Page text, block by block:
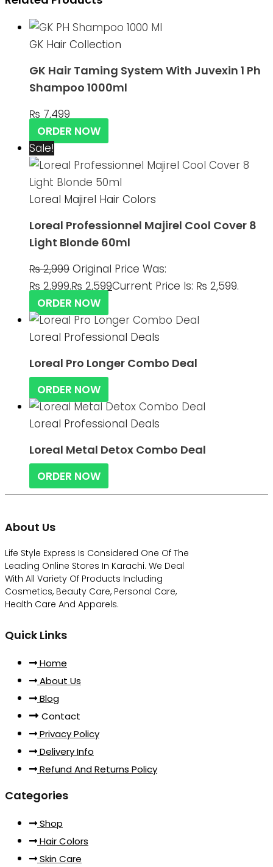
GK Hair Collection
GK Hair Taming System With Juvexin 1 Ph
Shampoo 1000ml
₨ 7,499
ORDER NOW
Sale!
Loreal Majirel Hair Colors
Loreal Professionnel Majirel Cool Cover 8
Light Blonde 60ml
₨2,999 Original Price Was:
₨ 2,999.₨ 2,599Current Price Is: ₨ 2,599.
ORDER NOW
Loreal Professional Deals
Loreal Pro Longer Combo Deal
ORDER NOW
Loreal Professional Deals
Loreal Metal Detox Combo Deal
ORDER NOW
About Us
Life Style Express Is Considered One Of The
Leading Online Stores In Karachi. We Deal
With All Variety Of Products Including
Cosmetics, Beauty Care, Personal Care,
Health Care And Apparels.
Quick Links
Home
About Us
Blog
Contact
Privacy Policy
Delivery Info
Refund And Returns Policy
Categories
Shop
Hair Colors
Skin Care